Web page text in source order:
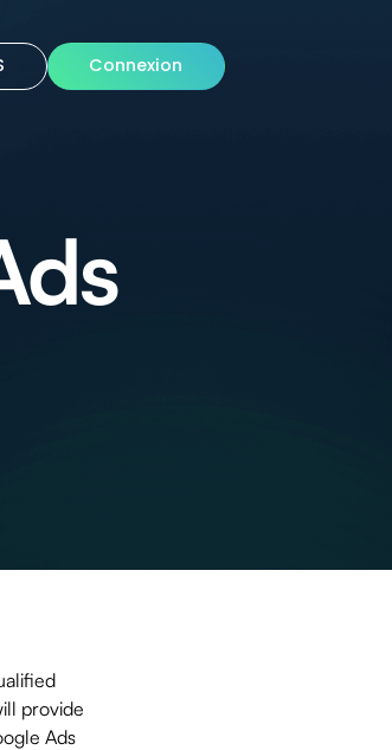
Connexion
provide
Ads